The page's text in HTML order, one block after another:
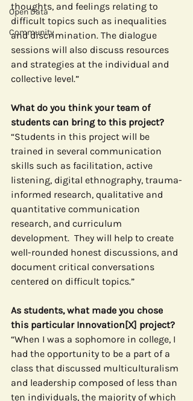
Open Data
Community
thoughts, and feelings relating to
difficult topics such as inequalities
and discrimination. The dialogue
sessions will also discuss resources
and strategies at the individual and
collective level.”
What do you think your team of
students can bring to this project?
“Students in this project will be
trained in several communication
skills such as facilitation, active
listening, digital ethnography, trauma-
informed research, qualitative and
quantitative communication
research, and curriculum
development.  They will help to create
well-rounded honest discussions, and
document critical conversations
centered on difficult topics.”
As students, what made you chose
this particular Innovation[X] project?
“When I was a sophomore in college, I
had the opportunity to be a part of a
class that discussed multiculturalism
and leadership composed of less than
ten individuals, the majority of which